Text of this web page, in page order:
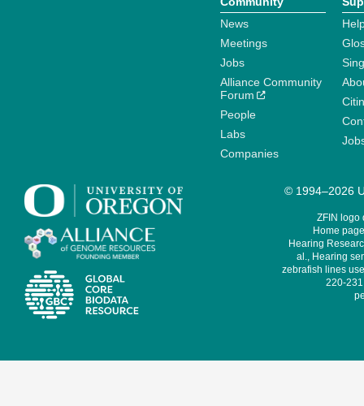
News
Meetings
Jobs
Alliance Community
Forum
People
Labs
Companies
© 1994–2026
ZFIN logo
Home
Hearing
al., Hearing
zebrafish lines
220-